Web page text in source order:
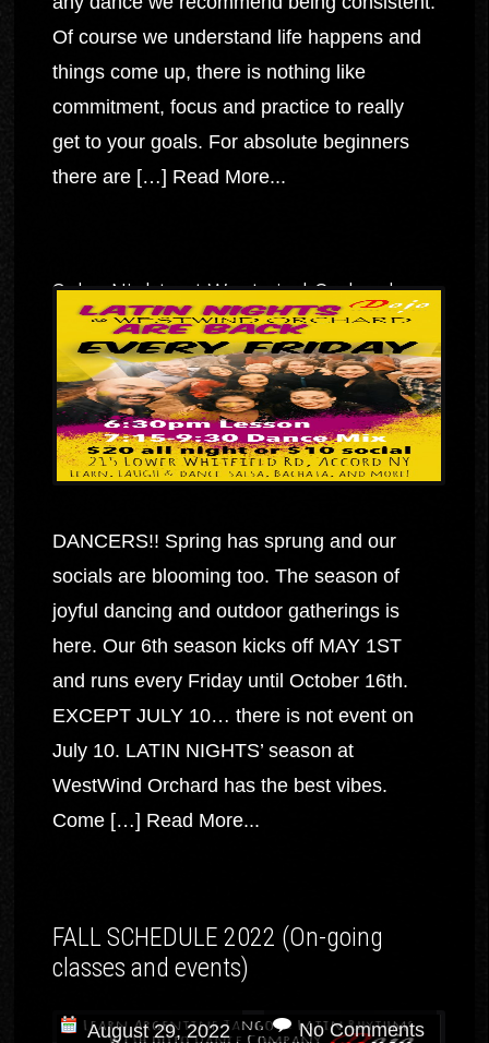
Of course we understand life happens and
things come up, there is nothing like
commitment, focus and practice to really
get to your goals. For absolute beginners
there are […] Read More...
Salsa Nights at Westwind Orchard
DANCERS!! Spring has sprung and our
socials are blooming too. The season of
joyful dancing and outdoor gatherings is
here. Our 6th season kicks off MAY 1ST
and runs every Friday until October 16th.
EXCEPT JULY 10… there is not event on
July 10. LATIN NIGHTS’ season at
WestWind Orchard has the best vibes.
Come […] Read More...
FALL SCHEDULE 2022 (On-going
classes and events)
August 29, 2022 No Comments